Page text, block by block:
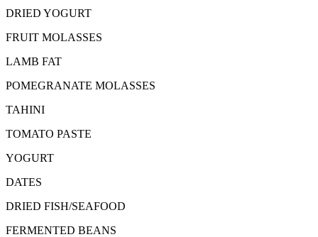
DRIED YOGURT
FRUIT MOLASSES
LAMB FAT
POMEGRANATE MOLASSES
TAHINI
TOMATO PASTE
YOGURT
DATES
DRIED FISH/SEAFOOD
FERMENTED BEANS